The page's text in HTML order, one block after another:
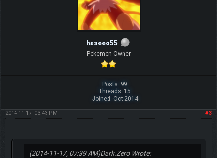
haseeo55
Pokemon Owner
Posts: 99
Threads: 15
Joined: Oct 2014
#3
2014-11-17, 03:43 PM
(2014-11-17, 07:39 AM)Dark.Zero Wrote: